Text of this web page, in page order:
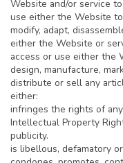
Website and/or service
use either the Website
modify, adapt,
either the Website or
access or use either the
design, manufacture,
distribute or sell any
either:
infringes the rights of
Intellectual Property
publicity.
is libellous, defamatory